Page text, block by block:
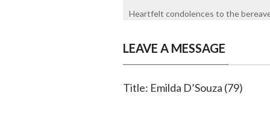
Heartfelt condolences to the
LEAVE A MESSAGE
Title: Emilda D’Souza (79)